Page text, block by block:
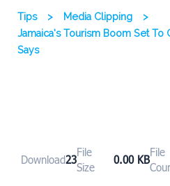
Tips > Media Clipping
>
Jamaica’s Tourism Boom Set To
Says
Download23
File
Size
0.00 KB
File